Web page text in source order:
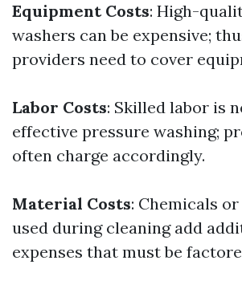
Equipment Costs: High-
washers can be expensive;
providers need to cover
Labor Costs: Skilled labor is
effective pressure washing;
often charge accordingly.
Material Costs: Chemicals
used during cleaning add
expenses that must be